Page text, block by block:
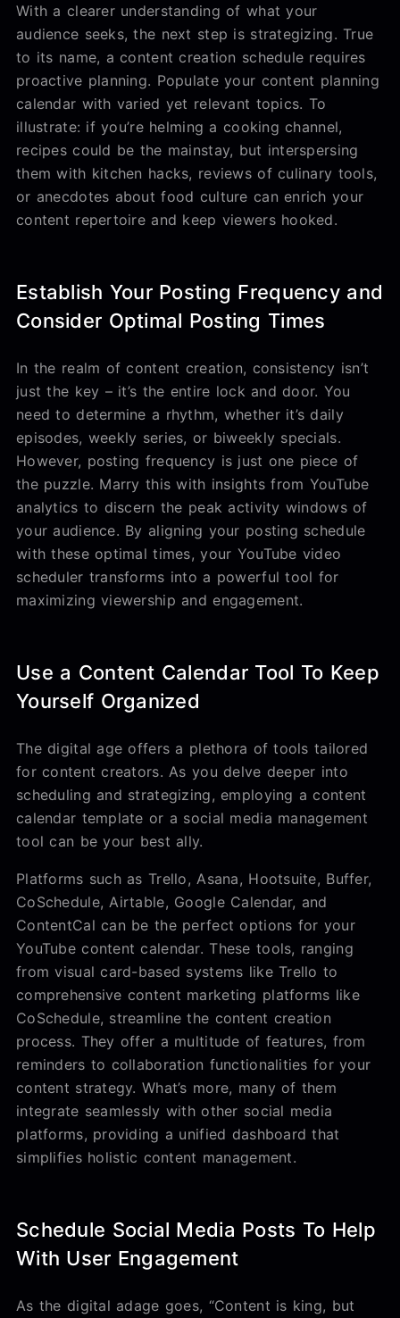
With a clearer understanding of what your
audience seeks, the next step is strategizing. True
to its name, a content creation schedule requires
proactive planning. Populate your content planning
calendar with varied yet relevant topics. To
illustrate: if you’re helming a cooking channel,
recipes could be the mainstay, but interspersing
them with kitchen hacks, reviews of culinary tools,
or anecdotes about food culture can enrich your
content repertoire and keep viewers hooked.
Establish Your Posting Frequency and
Consider Optimal Posting Times
In the realm of content creation, consistency isn’t
just the key – it’s the entire lock and door. You
need to determine a rhythm, whether it’s daily
episodes, weekly series, or biweekly specials.
However, posting frequency is just one piece of
the puzzle. Marry this with insights from YouTube
analytics to discern the peak activity windows of
your audience. By aligning your posting schedule
with these optimal times, your YouTube video
scheduler transforms into a powerful tool for
maximizing viewership and engagement.
Use a Content Calendar Tool To Keep
Yourself Organized
The digital age offers a plethora of tools tailored
for content creators. As you delve deeper into
scheduling and strategizing, employing a content
calendar template or a social media management
tool can be your best ally.
Platforms such as Trello, Asana, Hootsuite, Buffer,
CoSchedule, Airtable, Google Calendar, and
ContentCal can be the perfect options for your
YouTube content calendar. These tools, ranging
from visual card-based systems like Trello to
comprehensive content marketing platforms like
CoSchedule, streamline the content creation
process. They offer a multitude of features, from
reminders to collaboration functionalities for your
content strategy. What’s more, many of them
integrate seamlessly with other social media
platforms, providing a unified dashboard that
simplifies holistic content management.
Schedule Social Media Posts To Help
With User Engagement
As the digital adage goes, “Content is king, but